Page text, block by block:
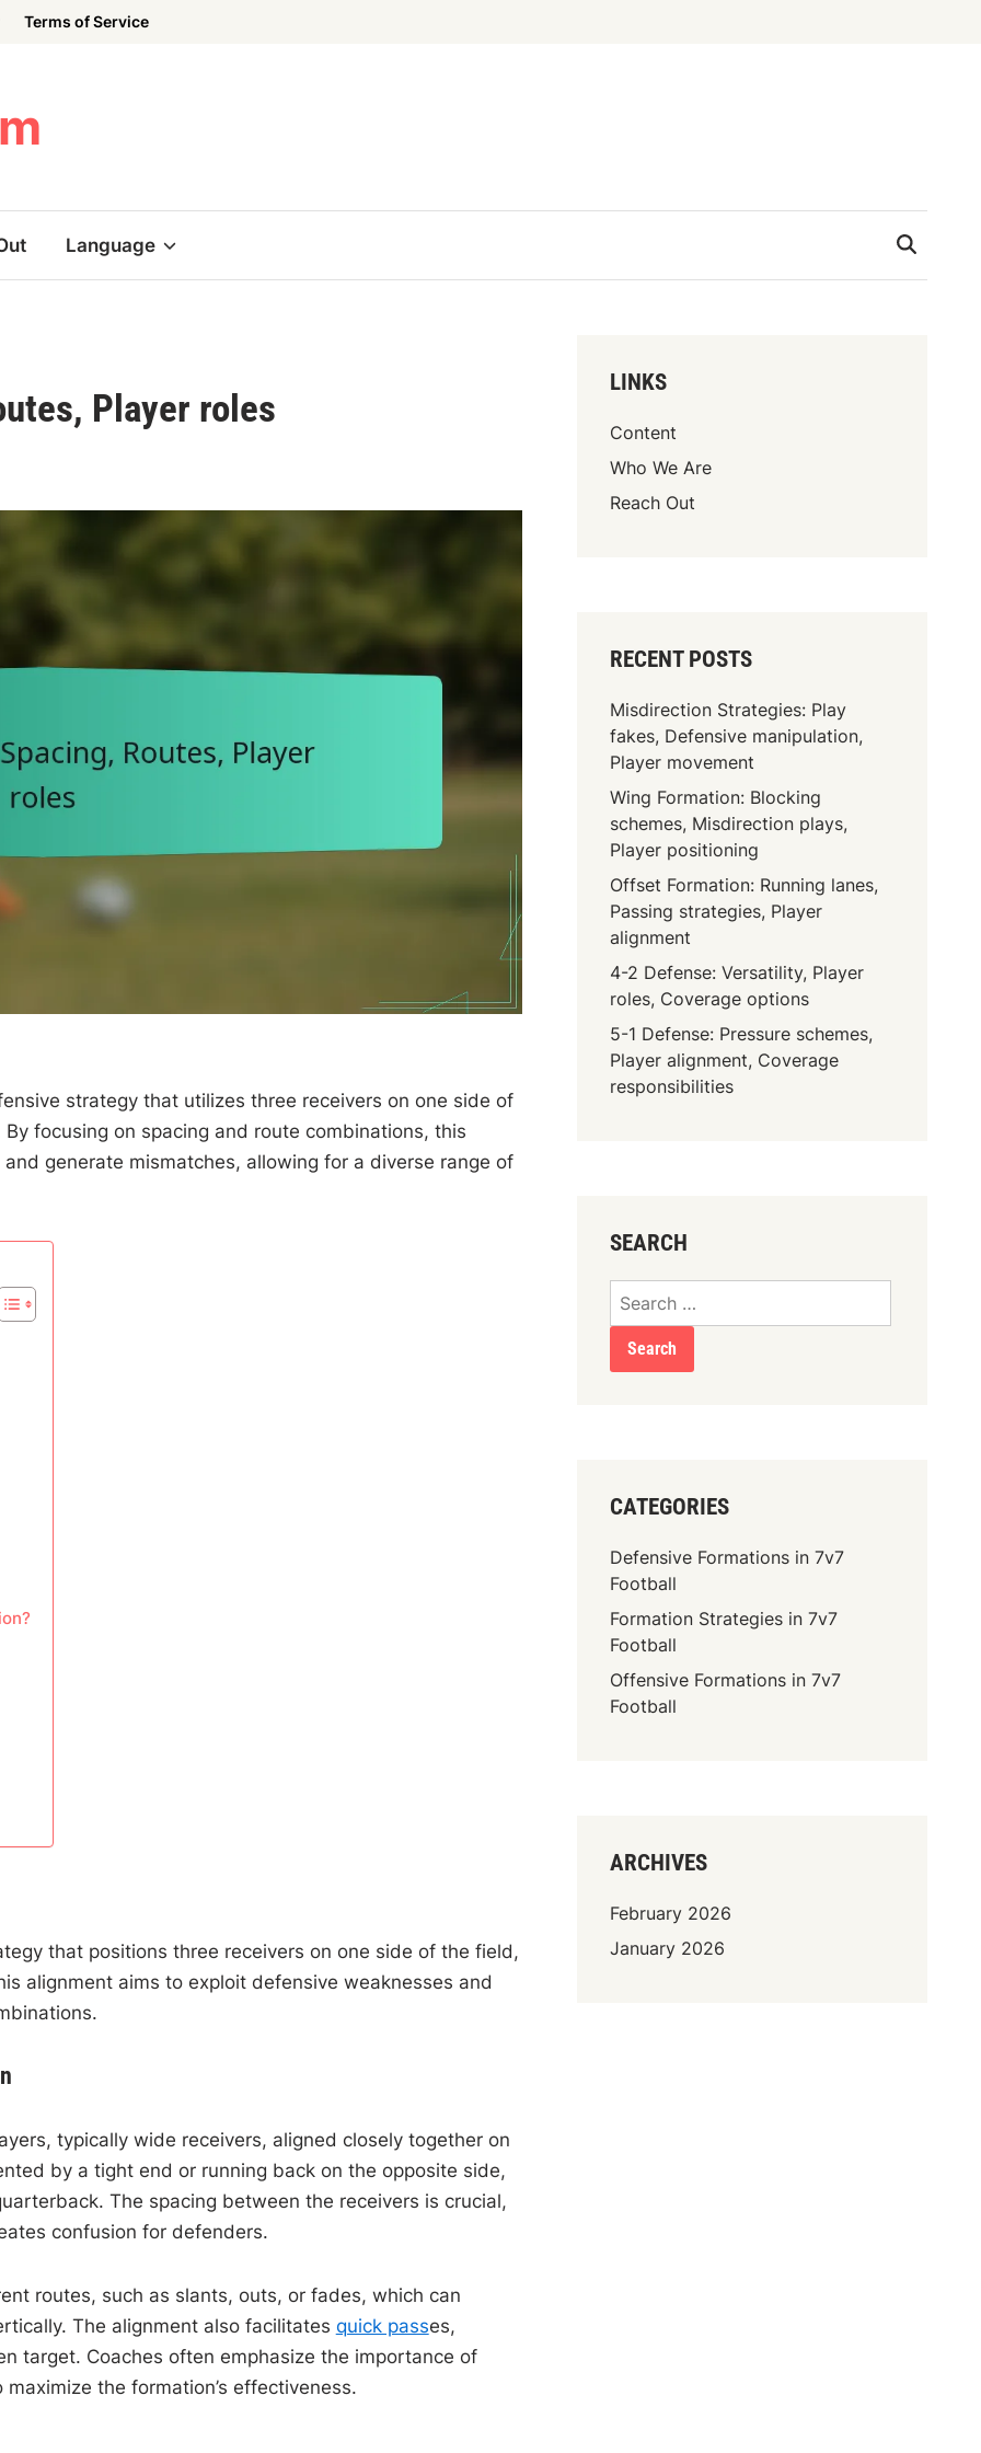
Terms of Service
Language
Player roles
strategy that utilizes three receivers on one side of
focusing on spacing and route combinations, this
generate mismatches, allowing for a diverse range of
that positions three receivers on one side of the field,
alignment aims to exploit defensive weaknesses and
typically wide receivers, aligned closely together on
by a tight end or running back on the opposite side,
The spacing between the receivers is crucial,
confusion for defenders.
routes, such as slants, outs, or fades, which can
The alignment also facilitates quick passes,
target. Coaches often emphasize the importance of
the formation’s effectiveness.
LINKS
Content
Who We Are
Reach Out
RECENT POSTS
Misdirection Strategies: Play
fakes, Defensive manipulation,
Player movement
Wing Formation: Blocking
schemes, Misdirection plays,
Player positioning
Offset Formation: Running lanes,
Passing strategies, Player
alignment
4-2 Defense: Versatility, Player
roles, Coverage options
5-1 Defense: Pressure schemes,
Player alignment, Coverage
responsibilities
SEARCH
Search
CATEGORIES
Defensive Formations in 7v7
Football
Formation Strategies in 7v7
Football
Offensive Formations in 7v7
Football
ARCHIVES
February 2026
January 2026